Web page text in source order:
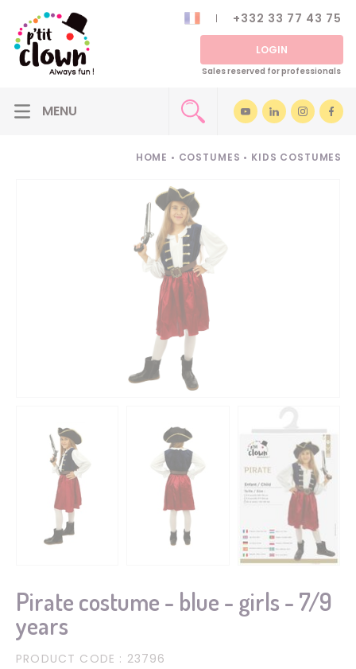
+332 33 77 43 75
LOGIN
Sales reserved for professionals
HOME • COSTUMES • KIDS COSTUMES
Pirate costume - blue - girls - 7/9
years
PRODUCT CODE : 23796